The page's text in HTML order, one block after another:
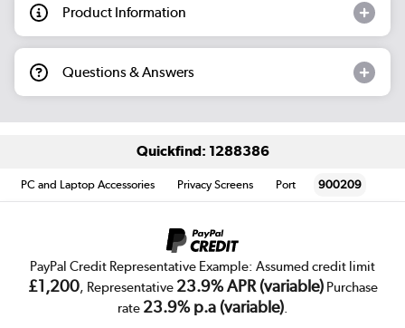
Product Information
Questions & Answers
Quickfind: 1288386
PC and Laptop Accessories Privacy Screens Port 900209
PayPal Credit Representative Example: Assumed credit limit
£1,200, Representative 23.9% APR (variable)Purchase
rate 23.9% p.a (variable).